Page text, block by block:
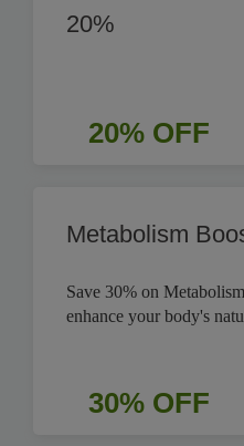
20%
20% OFF
Metabolism
Save 30% on
enhance your body's
30% OFF